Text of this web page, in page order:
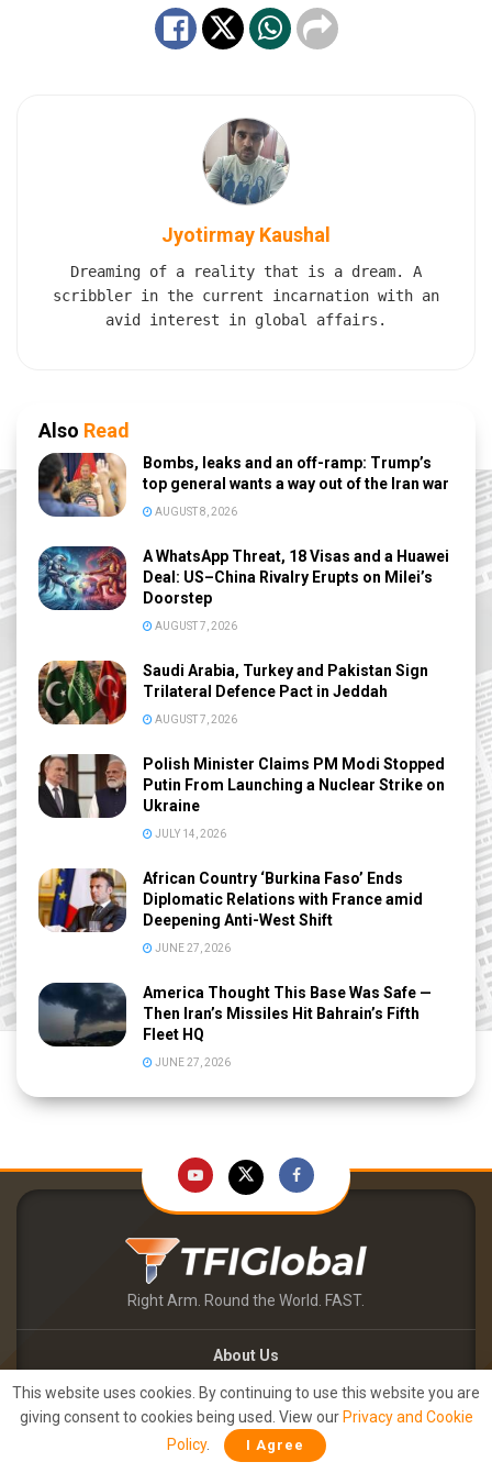
Jyotirmay Kaushal
Dreaming of a reality that is a dream. A
scribbler in the current incarnation with an
avid interest in global affairs.
Also Read
Bombs, leaks and an off-ramp: Trump’s
top general wants a way out of the Iran war
AUGUST 8, 2026
A WhatsApp Threat, 18 Visas and a Huawei
Deal: US–China Rivalry Erupts on Milei’s
Doorstep
AUGUST 7, 2026
Saudi Arabia, Turkey and Pakistan Sign
Trilateral Defence Pact in Jeddah
AUGUST 7, 2026
Polish Minister Claims PM Modi Stopped
Putin From Launching a Nuclear Strike on
Ukraine
JULY 14, 2026
African Country ‘Burkina Faso’ Ends
Diplomatic Relations with France amid
Deepening Anti-West Shift
JUNE 27, 2026
America Thought This Base Was Safe —
Then Iran’s Missiles Hit Bahrain’s Fifth
Fleet HQ
JUNE 27, 2026
Right Arm. Round the World. FAST.
About Us
Contact Us
TFIPOST – English
TFIPOST हिन्दी
This website uses cookies. By continuing to use this website you are
giving consent to cookies being used. View our Privacy and Cookie
Policy. I Agree